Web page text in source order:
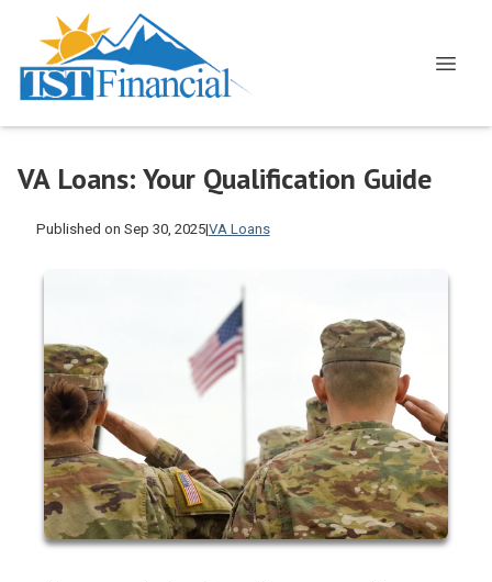
VA Loans: Your Qualification Guide
Published on Sep 30, 2025|VA Loans